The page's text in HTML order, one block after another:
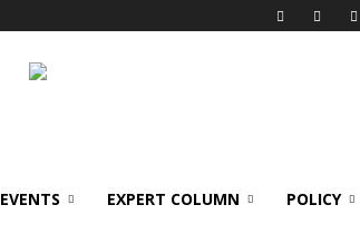
EVENTS EXPERT COLUMN POLICY